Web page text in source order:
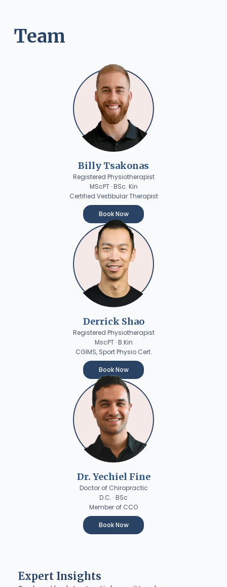
Team
Billy Tsakonas
Registered Physiotherapist
MScPT · BSc. Kin
Certified Vestibular Therapist
Book Now
Derrick Shao
Registered Physiotherapist
MscPT · B.Kin
CGIMS, Sport Physio Cert.
Book Now
Dr. Yechiel Fine
Doctor of Chiropractic
D.C. · BSc
Member of CCO
Book Now
Expert Insights